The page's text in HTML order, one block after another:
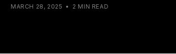
MARCH 28, 2025 • 2 MIN READ